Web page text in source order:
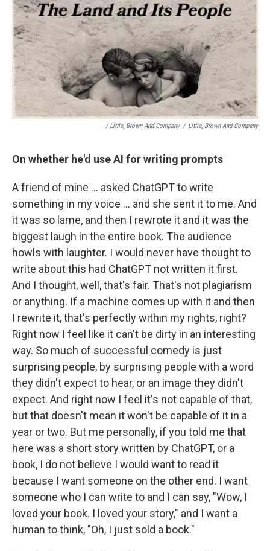
/ Little, Brown And Company / Little, Brown And Company
On whether he'd use AI for writing prompts
A friend of mine … asked ChatGPT to write
something in my voice … and she sent it to me. And
it was so lame, and then I rewrote it and it was the
biggest laugh in the entire book. The audience
howls with laughter. I would never have thought to
write about this had ChatGPT not written it first.
And I thought, well, that's fair. That's not plagiarism
or anything. If a machine comes up with it and then
I rewrite it, that's perfectly within my rights, right?
Right now I feel like it can't be dirty in an interesting
way. So much of successful comedy is just
surprising people, by surprising people with a word
they didn't expect to hear, or an image they didn't
expect. And right now I feel it's not capable of that,
but that doesn't mean it won't be capable of it in a
year or two. But me personally, if you told me that
here was a short story written by ChatGPT, or a
book, I do not believe I would want to read it
because I want someone on the other end. I want
someone who I can write to and I can say, "Wow, I
loved your book. I loved your story," and I want a
human to think, "Oh, I just sold a book."